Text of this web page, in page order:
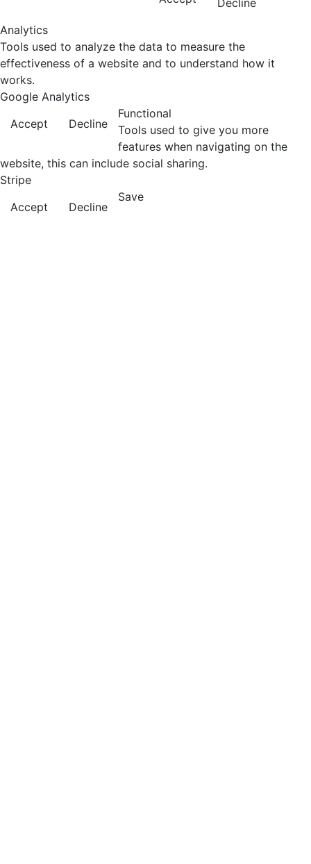
Decline
Analytics
Tools used to analyze the data to measure the
effectiveness of a website and to understand how it
works.
Google Analytics
Accept
Decline
Functional
Tools used to give you more
features when navigating on the
website, this can include social sharing.
Stripe
Accept
Decline
Save